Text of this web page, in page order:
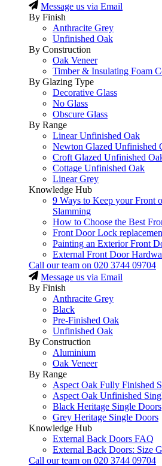
Message us via Email
By Finish
Anthracite Grey
Unfinished Oak
By Construction
Oak Veneer
Timber & Insulating Foam
By Glazing Type
Decorative Glass
No Glass
Obscure Glass
By Range
Linear Unfinished Oak
Newton Glazed Unfinished
Croft Glazed Unfinished
Cottage Unfinished Oak
Linear Grey
Knowledge Hub
9 Ways to Keep your Front
Slamming
How to Choose the Best
Front Door Lock
Painting an Exterior Front
External Front Door
Call our team on 020 3744 09704
Message us via Email
By Finish
Anthracite Grey
Black
Pre-Finished Oak
Unfinished Oak
By Construction
Aluminium
Oak Veneer
By Range
Aspect Oak Fully Finished
Aspect Oak Unfinished
Black Heritage Single Doors
Grey Heritage Single Doors
Knowledge Hub
External Back Doors FAQ
External Back Doors: Size
Call our team on 020 3744 09704